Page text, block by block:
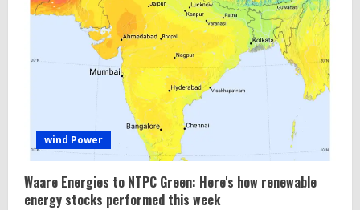
wind Power
Waare Energies to NTPC Green: Here's how renewable
energy stocks performed this week